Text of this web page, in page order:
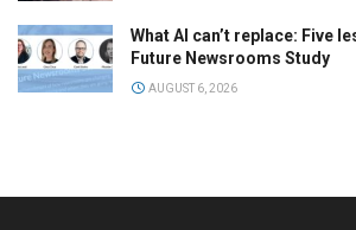
What AI can’t replace: Five
Future Newsrooms Study
AUGUST 6, 2026